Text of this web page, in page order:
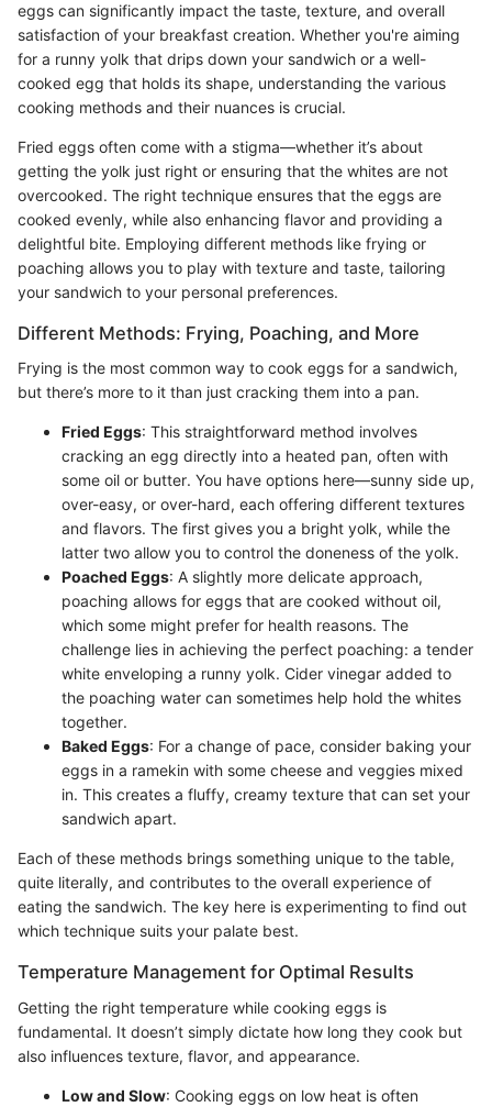
eggs can significantly impact the taste, texture, and overall
satisfaction of your breakfast creation. Whether you're aiming
for a runny yolk that drips down your sandwich or a well-
cooked egg that holds its shape, understanding the various
cooking methods and their nuances is crucial.
Fried eggs often come with a stigma—whether it’s about
getting the yolk just right or ensuring that the whites are not
overcooked. The right technique ensures that the eggs are
cooked evenly, while also enhancing flavor and providing a
delightful bite. Employing different methods like frying or
poaching allows you to play with texture and taste, tailoring
your sandwich to your personal preferences.
Different Methods: Frying, Poaching, and More
Frying is the most common way to cook eggs for a sandwich,
but there’s more to it than just cracking them into a pan.
Fried Eggs: This straightforward method involves
cracking an egg directly into a heated pan, often with
some oil or butter. You have options here—sunny side up,
over-easy, or over-hard, each offering different textures
and flavors. The first gives you a bright yolk, while the
latter two allow you to control the doneness of the yolk.
Poached Eggs: A slightly more delicate approach,
poaching allows for eggs that are cooked without oil,
which some might prefer for health reasons. The
challenge lies in achieving the perfect poaching: a tender
white enveloping a runny yolk. Cider vinegar added to
the poaching water can sometimes help hold the whites
together.
Baked Eggs: For a change of pace, consider baking your
eggs in a ramekin with some cheese and veggies mixed
in. This creates a fluffy, creamy texture that can set your
sandwich apart.
Each of these methods brings something unique to the table,
quite literally, and contributes to the overall experience of
eating the sandwich. The key here is experimenting to find out
which technique suits your palate best.
Temperature Management for Optimal Results
Getting the right temperature while cooking eggs is
fundamental. It doesn’t simply dictate how long they cook but
also influences texture, flavor, and appearance.
Low and Slow: Cooking eggs on low heat is often